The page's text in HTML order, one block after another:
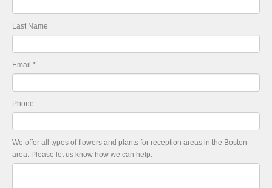
Last Name
Email *
Phone
We offer all types of flowers and plants for reception areas in the Boston
area. Please let us know how we can help.